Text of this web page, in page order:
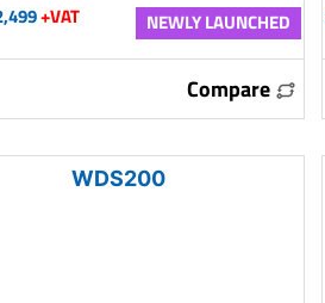
+VAT NEWLY LAUNCHED
Compare
WDS200